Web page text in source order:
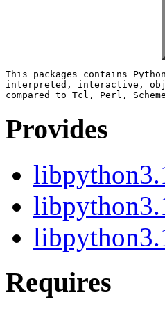
This packages contains
interpreted, interactive,
Provides
Requires